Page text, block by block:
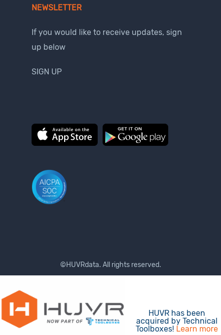
NEWSLETTER
If you would like to receive updates, sign
up below
SIGN UP
©HUVRdata. All rights reserved.
HUVR has been
acquired by Technical
Toolboxes! Learn more